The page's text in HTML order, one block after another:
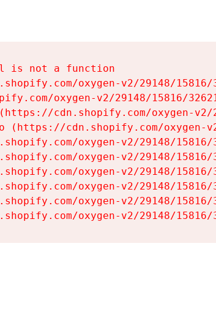
is not a function
oxygen-v2/29148/
oxygen-v2/29148/15816/
cdn.shopify.com/oxygen-
(https://cdn.shopify.com/oxygen-
oxygen-v2/29148/
oxygen-v2/29148/
oxygen-v2/29148/
oxygen-v2/29148/
oxygen-v2/29148/
oxygen-v2/29148/